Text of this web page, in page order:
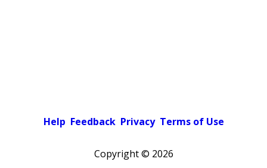
Help Feedback Privacy Terms of Use
Copyright © 2026